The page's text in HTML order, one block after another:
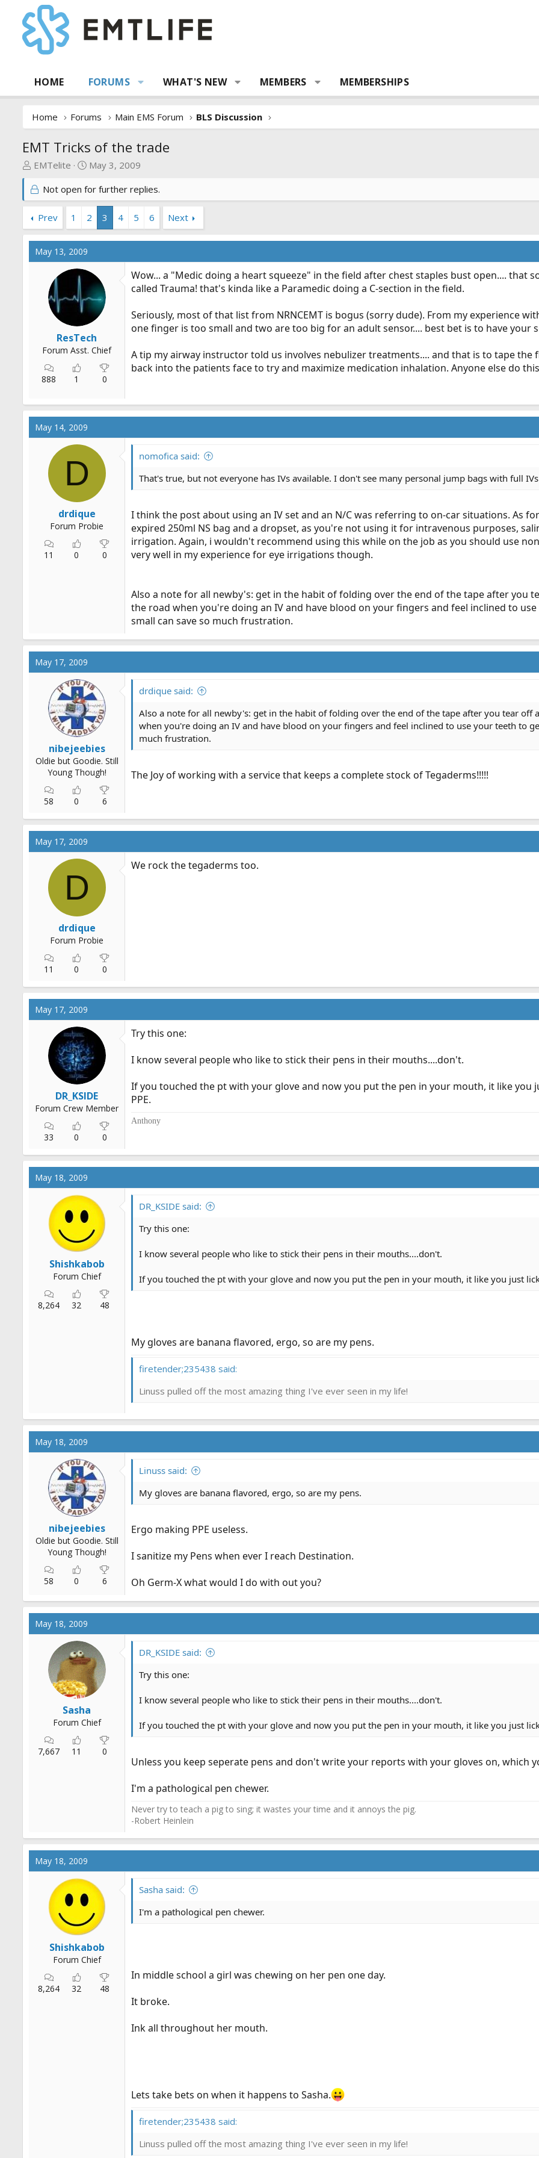
HOME FORUMS WHAT'S NEW MEMBERS MEMBERSHIPS
Home Forums Main EMS Forum BLS Discussion
EMT Tricks of the trade
T
r
e
d
s
t
a
EMTelite
S
a
r
t
d
a
e
May 3, 2009
Not open for further replies.
Prev 1 2 3 4 5 6 Next
May 13, 2009
ResTech
Forum Asst. Chief
888 1 0
Wow... a "Medic doing a heart squeeze" in the field after chest staples bust open.... that
called Trauma! that's kinda like a Paramedic doing a C-section in the field.
Seriously, most of that list from NRNCEMT is bogus (sorry dude). From my experience
one finger is too small and two are too big for an adult sensor.... best bet is to have your
A tip my airway instructor told us involves nebulizer treatments.... and that is to tape the
back into the patients face to try and maximize medication inhalation. Anyone else do
May 14, 2009
D
drdique
Forum Probie
11 0 0
nomofica said:
That's true, but not everyone has IVs available. I don't see many personal jump bags with full
I think the post about using an IV set and an N/C was referring to on-car situations. As
expired 250ml NS bag and a dropset, as you're not using it for intravenous purposes,
irrigation. Again, i wouldn't recommend using this while on the job as you should use
very well in my experience for eye irrigations though.
Also a note for all newby's: get in the habit of folding over the end of the tape after you
the road when you're doing an IV and have blood on your fingers and feel inclined to
small can save so much frustration.
May 17, 2009
nibejeebies
Oldie but Goodie. Still
Young Though!
58 0 6
drdique said:
Also a note for all newby's: get in the habit of folding over the end of the tape after you tear off
when you're doing an IV and have blood on your fingers and feel inclined to use your teeth to
much frustration.
The Joy of working with a service that keeps a complete stock of Tegaderms!!!!!
May 17, 2009
D
drdique
Forum Probie
11 0 0
We rock the tegaderms too.
May 17, 2009
DR_KSIDE
Forum Crew Member
33 0 0
Try this one:
I know several people who like to stick their pens in their mouths....don't.
If you touched the pt with your glove and now you put the pen in your mouth, it like you
PPE.
Anthony
May 18, 2009
Shishkabob
Forum Chief
8,264 32 48
DR_KSIDE said:
Try this one:
I know several people who like to stick their pens in their mouths....don't.
If you touched the pt with your glove and now you put the pen in your mouth, it like you just
My gloves are banana flavored, ergo, so are my pens.
firetender;235438 said:
Linuss pulled off the most amazing thing I've ever seen in my life!
May 18, 2009
nibejeebies
Oldie but Goodie. Still
Young Though!
58 0 6
Linuss said:
My gloves are banana flavored, ergo, so are my pens.
Ergo making PPE useless.
I sanitize my Pens when ever I reach Destination.
Oh Germ-X what would I do with out you?
May 18, 2009
Sasha
Forum Chief
7,667 11 0
DR_KSIDE said:
Try this one:
I know several people who like to stick their pens in their mouths....don't.
If you touched the pt with your glove and now you put the pen in your mouth, it like you just
Unless you keep seperate pens and don't write your reports with your gloves on, which
I'm a pathological pen chewer.
Never try to teach a pig to sing; it wastes your time and it annoys the pig.
-Robert Heinlein
May 18, 2009
Shishkabob
Forum Chief
8,264 32 48
Sasha said:
I'm a pathological pen chewer.
In middle school a girl was chewing on her pen one day.
It broke.
Ink all throughout her mouth.
Lets take bets on when it happens to Sasha.
firetender;235438 said:
Linuss pulled off the most amazing thing I've ever seen in my life!